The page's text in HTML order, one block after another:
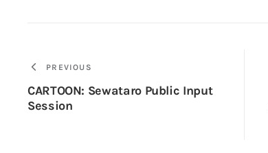
PREVIOUS
CARTOON: Sewataro Public Input
Session